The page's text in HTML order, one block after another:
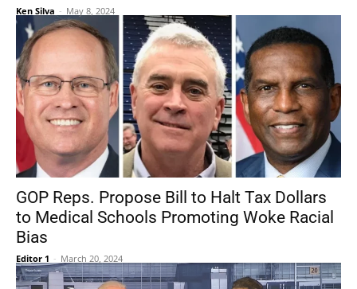
Ken Silva - May 8, 2024
GOP Reps. Propose Bill to Halt Tax Dollars
to Medical Schools Promoting Woke Racial
Bias
Editor 1 - March 20, 2024